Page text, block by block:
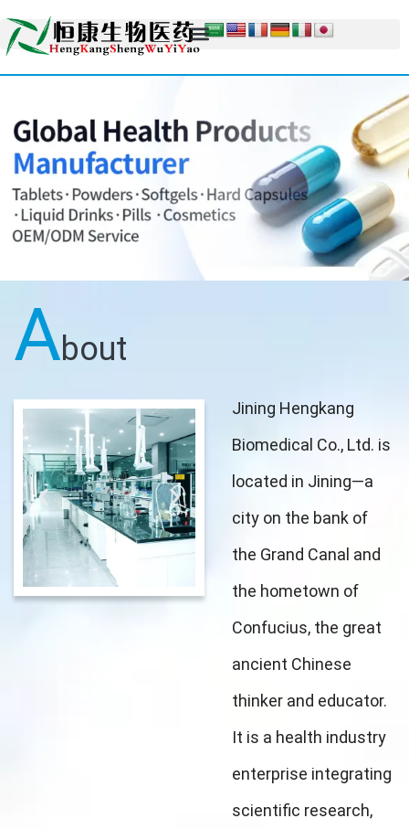
About
Jining Hengkang
Biomedical Co., Ltd. is
located in Jining—a
city on the bank of
the Grand Canal and
the hometown of
Confucius, the great
ancient Chinese
thinker and educator.
It is a health industry
enterprise integrating
scientific research,